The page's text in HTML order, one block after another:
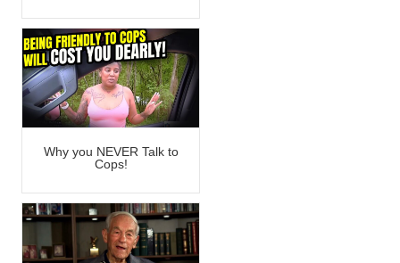
Why you NEVER Talk to
Cops!